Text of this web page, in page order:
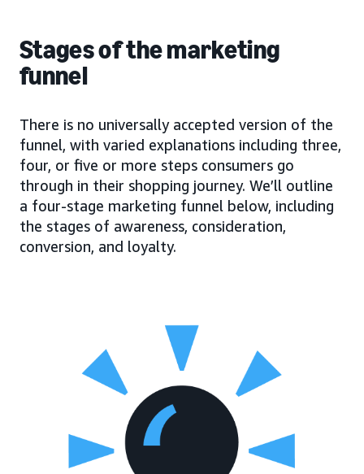
Stages of the marketing
funnel
There is no universally accepted version of the
funnel, with varied explanations including three,
four, or five or more steps consumers go
through in their shopping journey. We’ll outline
a four-stage marketing funnel below, including
the stages of awareness, consideration,
conversion, and loyalty.